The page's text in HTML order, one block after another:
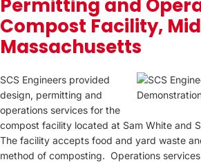
STUDIES
Permitting and
Compost Facility,
Massachusetts
SCS Engineers provided
design, permitting and
operations services for the
compost facility located at Sam White and
The facility accepts food and yard waste
method of composting. Operations